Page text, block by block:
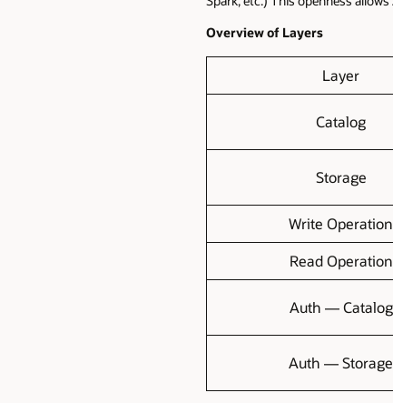
Overview of Layers
Layer
Catalog
Storage
Write Operation
Read Operation
Auth — Catalog
Auth — Storage